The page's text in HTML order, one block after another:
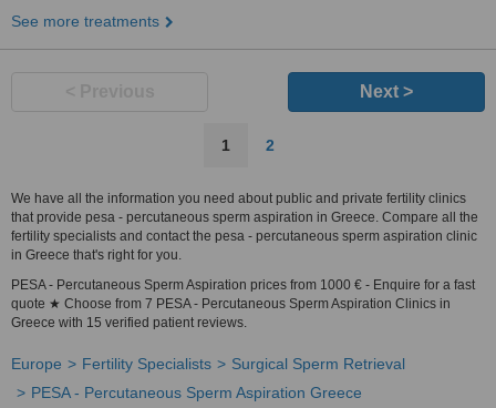
See more treatments
Next >
1 2
We have all the information you need about public and private fertility clinics
that provide pesa - percutaneous sperm aspiration in Greece. Compare all the
fertility specialists and contact the pesa - percutaneous sperm aspiration clinic
in Greece that's right for you.
PESA - Percutaneous Sperm Aspiration prices from 1000 € - Enquire for a fast
quote ★ Choose from 7 PESA - Percutaneous Sperm Aspiration Clinics in
Greece with 15 verified patient reviews.
Europe Fertility Specialists
Surgical Sperm Retrieval
PESA - Percutaneous Sperm Aspiration Greece